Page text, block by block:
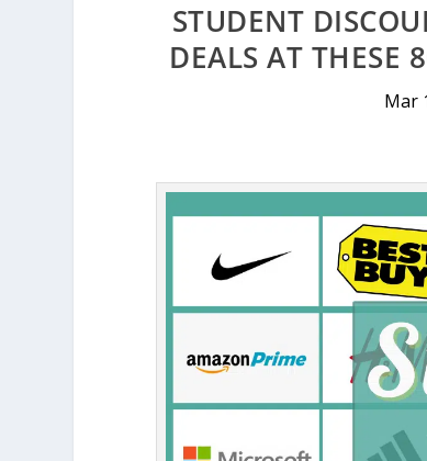
STUDENT
DEALS AT THESE
Mar